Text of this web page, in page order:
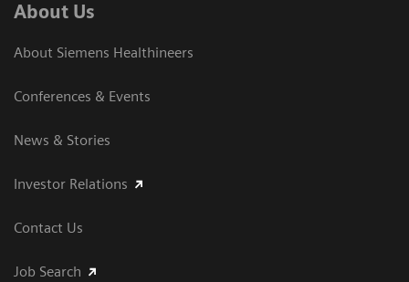
About Us
About Siemens Healthineers
Conferences & Events
News & Stories
Investor Relations
Contact Us
Job Search